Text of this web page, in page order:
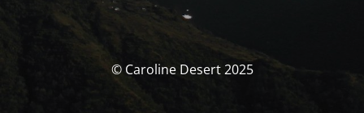
© Caroline Desert 2025